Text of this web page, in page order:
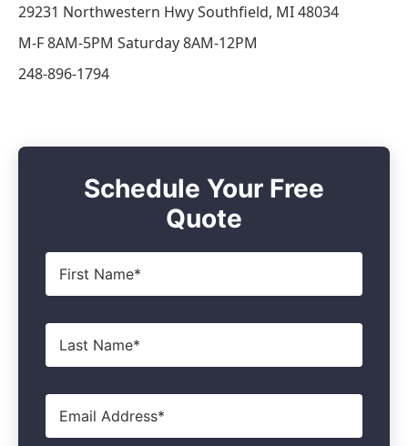
29231 Northwestern Hwy Southfield, MI 48034
M-F 8AM-5PM Saturday 8AM-12PM
248-896-1794
Schedule Your Free
Quote
First
Name*
Last
Name*
Email*